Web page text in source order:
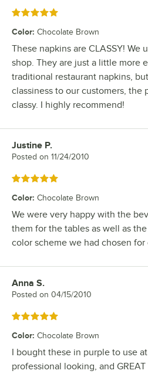
Rated 5 out of 5 stars
Color: Chocolate Brown
These napkins are CLASSY! We
shop. They are just a little more
traditional restaurant napkins,
classiness to our customers, the
classy. I highly recommend!
Review by
Justine P.
Posted on 11/24/2010
Rated 5 out of 5 stars
Color: Chocolate Brown
We were very happy with the
them for the tables as well as
color scheme we had chosen
Review by
Anna S.
Posted on 04/15/2010
Rated 5 out of 5 stars
Color: Chocolate Brown
I bought these in purple to use
professional looking, and